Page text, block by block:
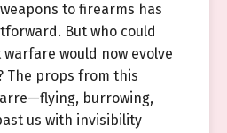
to firearms has
But who could
would now evolve
The props from this
burrowing,
us with invisibility